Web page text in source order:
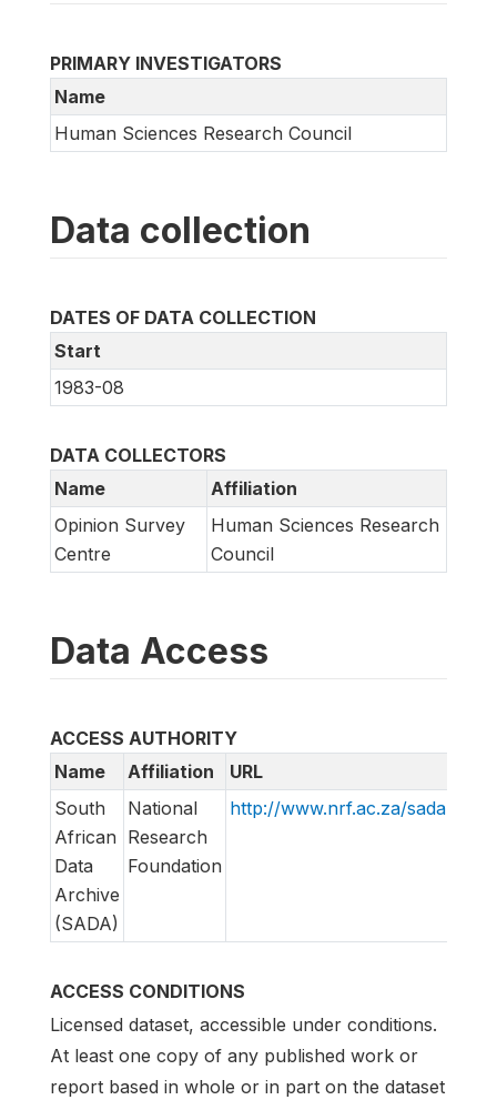
PRIMARY INVESTIGATORS
Name
Human Sciences Research Council
Data collection
DATES OF DATA COLLECTION
Start
1983-08
DATA COLLECTORS
Name
Affiliation
Opinion Survey
Centre
Human Sciences Research
Council
Data Access
ACCESS AUTHORITY
Name
Affiliation
URL
South
African
Data
Archive
(SADA)
National
Research
Foundation
http://www.nrf.ac.za/sada
ACCESS CONDITIONS
Licensed dataset, accessible under conditions.
At least one copy of any published work or
report based in whole or in part on the dataset